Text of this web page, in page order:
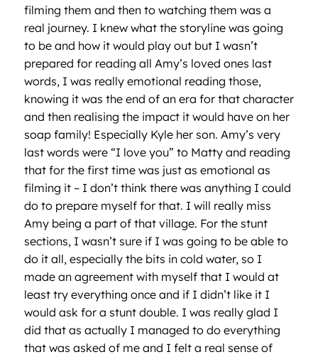
filming them and then to watching them was a
real journey. I knew what the storyline was going
to be and how it would play out but I wasn’t
prepared for reading all Amy’s loved ones last
words, I was really emotional reading those,
knowing it was the end of an era for that character
and then realising the impact it would have on her
soap family! Especially Kyle her son. Amy’s very
last words were “I love you” to Matty and reading
that for the first time was just as emotional as
filming it – I don’t think there was anything I could
do to prepare myself for that. I will really miss
Amy being a part of that village. For the stunt
sections, I wasn’t sure if I was going to be able to
do it all, especially the bits in cold water, so I
made an agreement with myself that I would at
least try everything once and if I didn’t like it I
would ask for a stunt double. I was really glad I
did that as actually I managed to do everything
that was asked of me and I felt a real sense of